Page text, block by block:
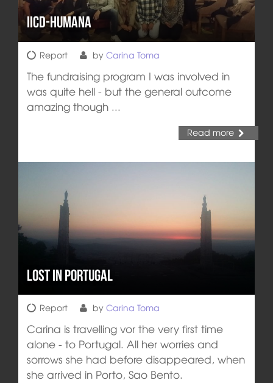
IICD-HUMANA
Report by Carina Toma
The fundraising program I was involved in
was quite hell - but the general outcome
amazing though ...
Read more
Lost in Portugal
Report by Carina Toma
Carina is travelling vor the very first time
alone - to Portugal. All her worries and
sorrows she had before disappeared, when
she arrived in Porto, Sao Bento.